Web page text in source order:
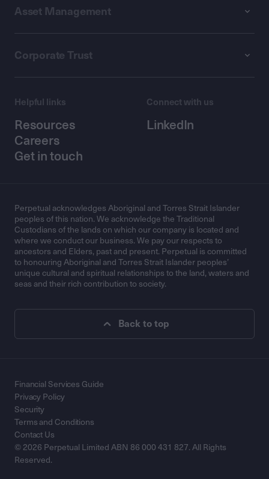
Asset Management
Corporate Trust
Helpful links
Resources
Careers
Get in touch
Connect with us
LinkedIn
Perpetual acknowledges Aboriginal and Torres Strait Islander
peoples of this nation. We acknowledge the Traditional
Custodians of the lands on which our company is located and
where we conduct our business. We pay our respects to
ancestors and Elders, past and present. Perpetual is committed
to honouring Aboriginal and Torres Strait Islander peoples’
unique cultural and spiritual relationships to the land, waters and
seas and their rich contribution to society.
Back to top
© 2026 Perpetual Limited ABN 86 000 431 827. All Rights
Reserved.
Financial Services Guide
Privacy Policy
Security
Terms and Conditions
Contact Us